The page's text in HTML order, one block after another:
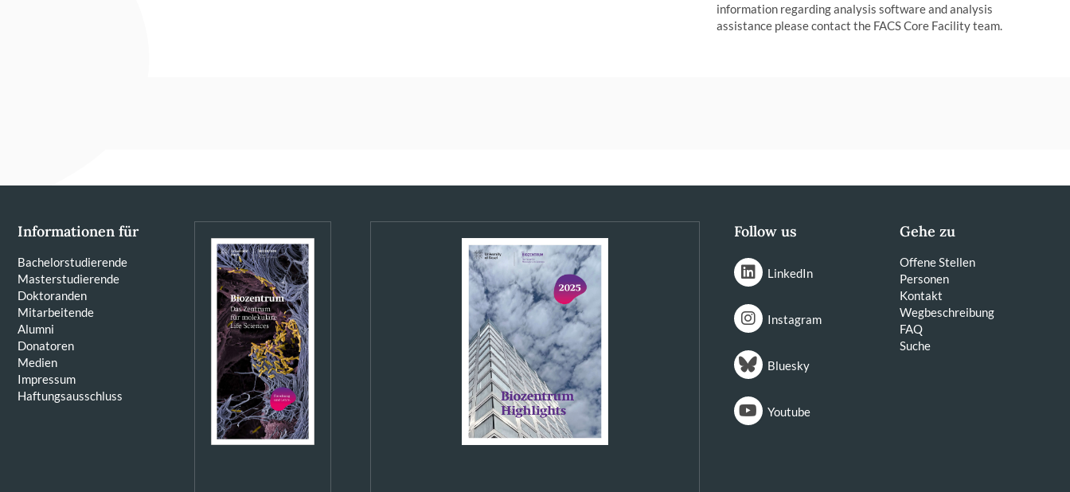
information regarding analysis software and analysis
assistance please contact the FACS Core Facility team.
Informationen für
Bachelorstudierende
Masterstudierende
Doktoranden
Mitarbeitende
Alumni
Donatoren
Medien
Impressum
Haftungsausschluss
Follow us
LinkedIn
Instagram
Bluesky
Youtube
Gehe zu
Offene Stellen
Personen
Kontakt
Wegbeschreibung
FAQ
Suche